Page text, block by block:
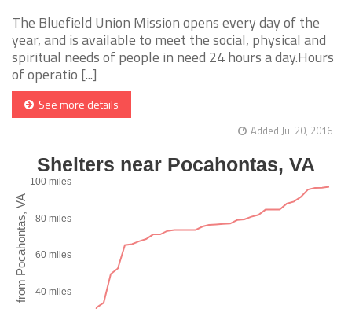
The Bluefield Union Mission opens every day of the
year, and is available to meet the social, physical and
spiritual needs of people in need 24 hours a day.Hours
of operatio [...]
See more details
Added Jul 20, 2016